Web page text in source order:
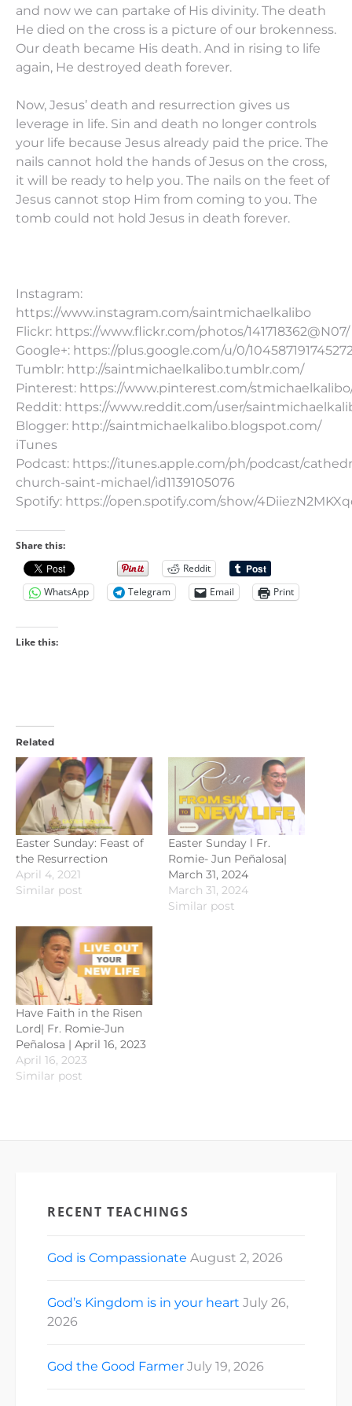
and now we can partake of His divinity. The death
He died on the cross is a picture of our brokenness.
Our death became His death. And in rising to life
again, He destroyed death forever.
Now, Jesus’ death and resurrection gives us
leverage in life. Sin and death no longer controls
your life because Jesus already paid the price. The
nails cannot hold the hands of Jesus on the cross,
it will be ready to help you. The nails on the feet of
Jesus cannot stop Him from coming to you. The
tomb could not hold Jesus in death forever.
Instagram:
https://www.instagram.com/saintmichaelkalibo
Flickr: https://www.flickr.com/photos/141718362@N07/
Google+: https://plus.google.com/u/0/
Tumblr: http://saintmichaelkalibo.tumblr.com/
Pinterest: https://www.pinterest.com/
Reddit: https://www.reddit.com/user/
Blogger: http://saintmichaelkalibo.blogspot.com/
iTunes
Podcast: https://itunes.apple.com/ph/podcast/
church-saint-michael/id1139105076
Spotify: https://open.spotify.com/show/
Share this:
Reddit
WhatsApp
Telegram Email Print
Like this:
Related
Easter Sunday: Feast of
the Resurrection
April 4, 2021
Similar post
Easter Sunday l Fr.
Romie- Jun Peñalosa|
March 31, 2024
March 31, 2024
Similar post
Have Faith in the Risen
Lord| Fr. Romie-Jun
Peñalosa | April 16, 2023
April 16, 2023
Similar post
RECENT TEACHINGS
God is Compassionate August 2, 2026
God’s Kingdom is in your heart July 26,
2026
God the Good Farmer July 19, 2026